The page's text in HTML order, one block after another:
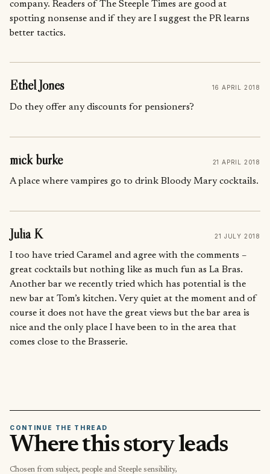
company. Readers of The Steeple Times are good at
spotting nonsense and if they are I suggest the PR learns
better tactics.
Ethel Jones 16 APRIL 2018
Do they offer any discounts for pensioners?
mick burke 21 APRIL 2018
A place where vampires go to drink Bloody Mary cocktails.
Julia K 21 JULY 2018
I too have tried Caramel and agree with the comments –
great cocktails but nothing like as much fun as La Bras.
Another bar we recently tried which has potential is the
new bar at Tom’s kitchen. Very quiet at the moment and of
course it does not have the great views but the bar area is
nice and the only place I have been to in the area that
comes close to the Brasserie.
CONTINUE THE THREAD
Where this story leads
Chosen from subject, people and Steeple sensibility,